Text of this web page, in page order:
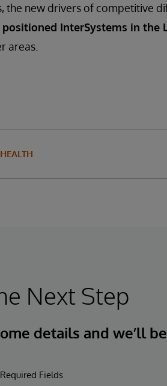
the new drivers of competitive
positioned InterSystems in the
areas.
Next Step
details and we’ll
Fields